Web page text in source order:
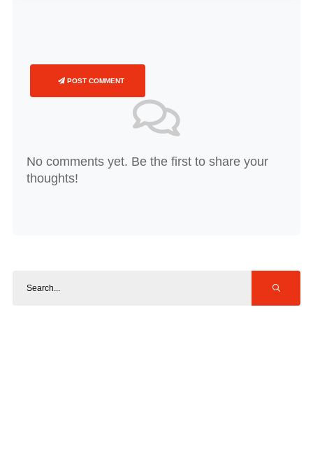
POST COMMENT
No comments yet. Be the first to share your
thoughts!